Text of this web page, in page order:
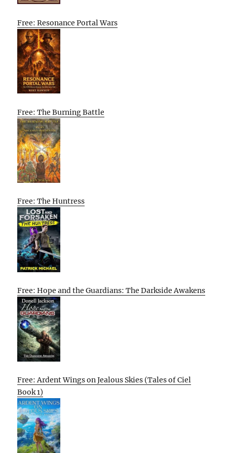
Free: Resonance Portal Wars
Free: The Burning Battle
Free: The Huntress
Free: Hope and the Guardians: The Darkside Awakens
Free: Ardent Wings on Jealous Skies (Tales of Ciel
Book 1)